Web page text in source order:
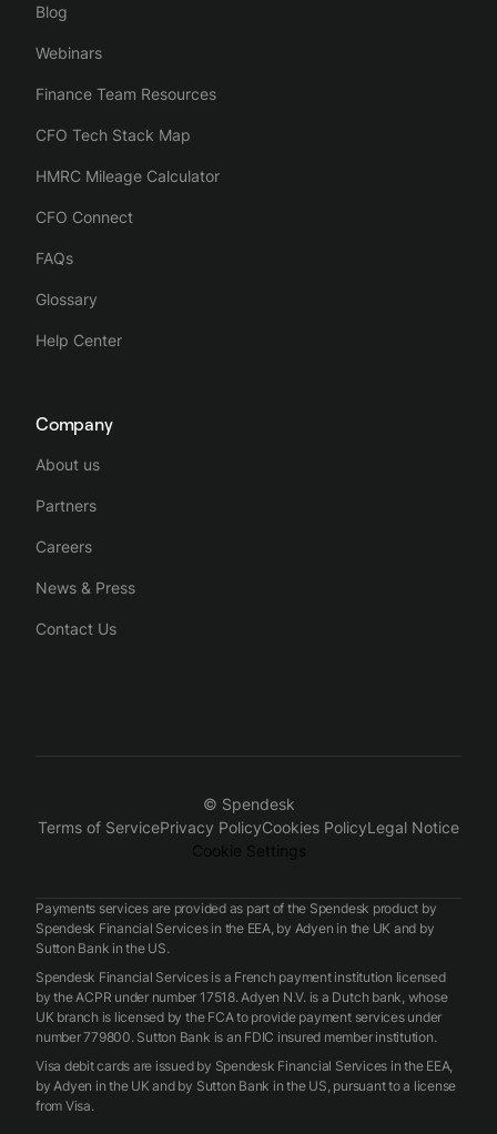
Blog
Webinars
Finance Team Resources
CFO Tech Stack Map
HMRC Mileage Calculator
CFO Connect
FAQs
Glossary
Help Center
Company
About us
Partners
Careers
News & Press
Contact Us
© Spendesk
Terms of ServicePrivacy PolicyCookies PolicyLegal Notice
Cookie Settings
Payments services are provided as part of the Spendesk product by
Spendesk Financial Services in the EEA, by Adyen in the UK and by
Sutton Bank in the US.
Spendesk Financial Services is a French payment institution licensed
by the ACPR under number 17518. Adyen N.V. is a Dutch bank, whose
UK branch is licensed by the FCA to provide payment services under
number 779800. Sutton Bank is an FDIC insured member institution.
Visa debit cards are issued by Spendesk Financial Services in the EEA,
by Adyen in the UK and by Sutton Bank in the US, pursuant to a license
from Visa.